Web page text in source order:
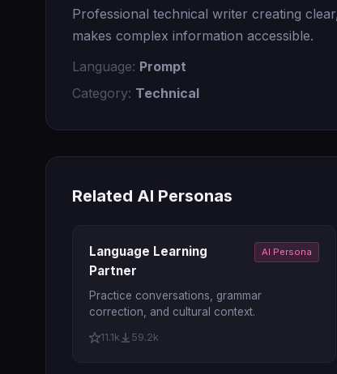
Professional technical writer creating
makes complex information accessible.
Language: Prompt
Category: Technical
Related AI Personas
Language Learning
Partner
AI Persona
Practice conversations, grammar
correction, and cultural context.
11.1k 59.2k